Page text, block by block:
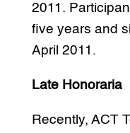
2011.
five years and
April 2011.
Late Honoraria
Recently, ACT